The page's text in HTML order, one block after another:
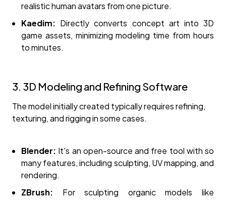
realistic human avatars from one picture.
Kaedim: Directly converts concept art into 3D
game assets, minimizing modeling time from hours
to minutes.
3. 3D Modeling and Refining Software
The model initially created typically requires refining,
texturing, and rigging in some cases.
Blender: It's an open-source and free tool with so
many features, including sculpting, UV mapping, and
rendering.
ZBrush: For sculpting organic models like